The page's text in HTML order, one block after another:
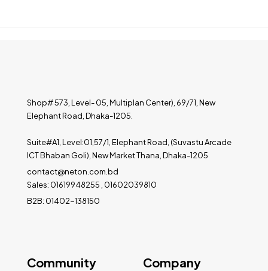
Shop# 573, Level- 05, Multiplan Center), 69/71, New
Elephant Road, Dhaka-1205.
Suite#A1, Level:01,57/1, Elephant Road, (Suvastu Arcade
ICT Bhaban Goli), New Market Thana, Dhaka-1205
contact@neton.com.bd
Sales: 01619948255 , 01602039810
B2B: 01402-138150
Community Company